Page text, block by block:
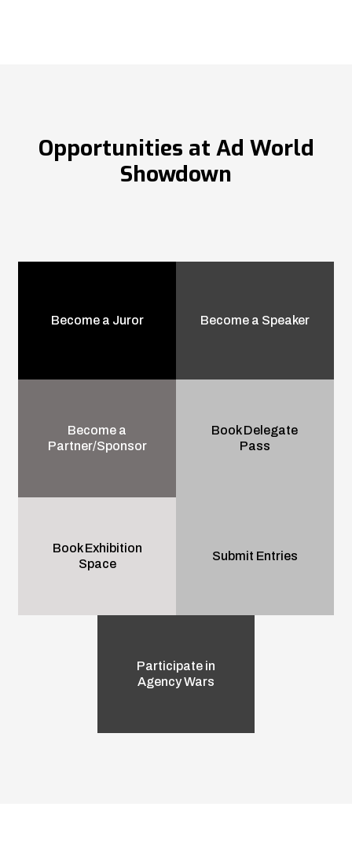
Opportunities at Ad World
Showdown
Become a Juror Become a Speaker
Become a
Partner/Sponsor
Book Delegate
Pass
Book Exhibition
Space
Submit Entries
Participate in
Agency Wars